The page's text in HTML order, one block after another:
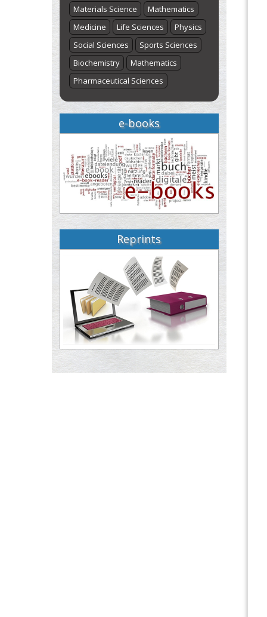
Materials Science
Mathematics
Medicine
Life Sciences
Physics
Social Sciences
Sports Sciences
Biochemistry
Mathematics
Pharmaceutical Sciences
e-books
Reprints